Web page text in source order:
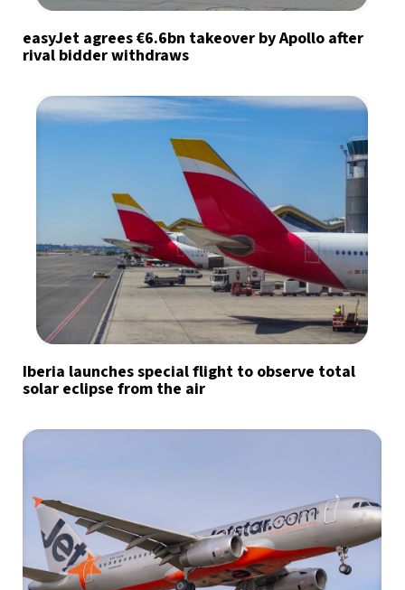
easyJet agrees €6.6bn takeover by Apollo after
rival bidder withdraws
Iberia launches special flight to observe total
solar eclipse from the air